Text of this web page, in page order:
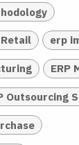
erp
ERP
Outsourcing